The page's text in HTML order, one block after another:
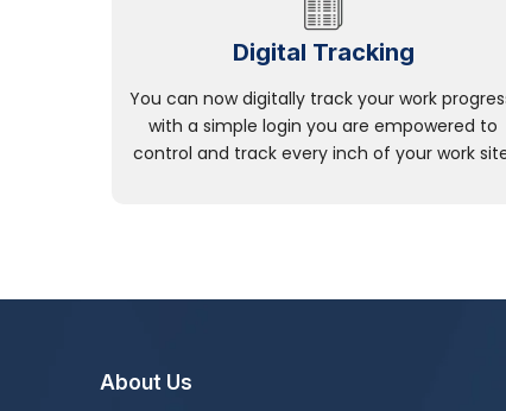
Digital Tracking
You can now digitally track your work
with a simple login you are empowered to
control and track every inch of your work
About Us